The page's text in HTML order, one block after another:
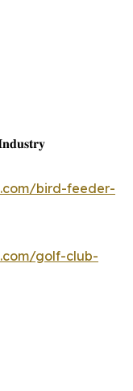
bird-feeder-
golf-club-